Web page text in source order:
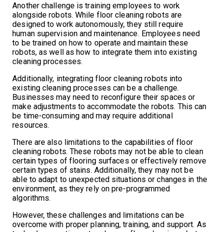
Another challenge is training employees to work
alongside robots. While floor cleaning robots are
designed to work autonomously, they still require
human supervision and maintenance. Employees need
to be trained on how to operate and maintain these
robots, as well as how to integrate them into existing
cleaning processes.
Additionally, integrating floor cleaning robots into
existing cleaning processes can be a challenge.
Businesses may need to reconfigure their spaces or
make adjustments to accommodate the robots. This can
be time-consuming and may require additional
resources.
There are also limitations to the capabilities of floor
cleaning robots. These robots may not be able to clean
certain types of flooring surfaces or effectively remove
certain types of stains. Additionally, they may not be
able to adapt to unexpected situations or changes in the
environment, as they rely on pre-programmed
algorithms.
However, these challenges and limitations can be
overcome with proper planning, training, and support. As